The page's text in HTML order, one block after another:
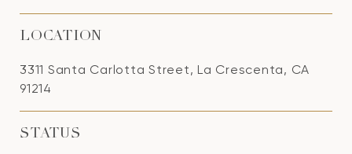
LOCATION
3311 Santa Carlotta Street, La Crescenta, CA
91214
STATUS